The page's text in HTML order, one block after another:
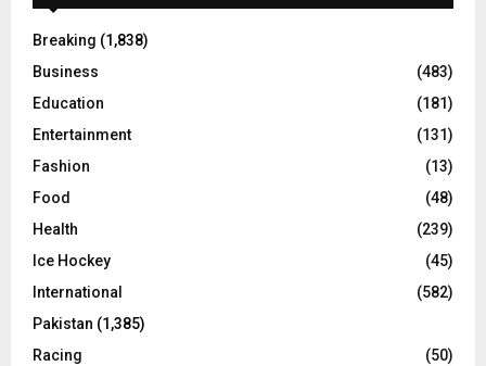
Breaking (1,838)
Business
(483)
Education
(181)
Entertainment
(131)
Fashion
(13)
Food
(48)
Health
(239)
Ice Hockey
(45)
International
(582)
Pakistan (1,385)
Racing
(50)